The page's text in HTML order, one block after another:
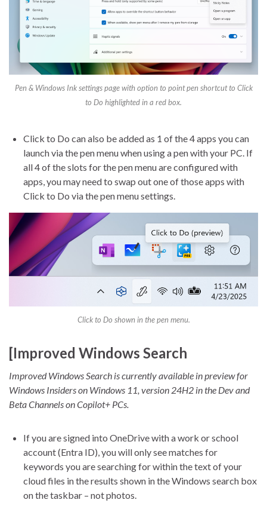
Pen & Windows Ink settings page with option to point pen shortcut to Click
to Do highlighted in a red box.
Click to Do can also be added as 1 of the 4 apps you can
launch via the pen menu when using a pen with your PC. If
all 4 of the slots for the pen menu are configured with
apps, you may need to swap out one of those apps with
Click to Do via the pen menu settings.
Click to Do shown in the pen menu.
[Improved Windows Search
Improved Windows Search is currently available in preview for
Windows Insiders on Windows 11, version 24H2 in the Dev and
Beta Channels on Copilot+ PCs.
If you are signed into OneDrive with a work or school
account (Entra ID), you will only see matches for
keywords you are searching for within the text of your
cloud files in the results shown in the Windows search box
on the taskbar – not photos.